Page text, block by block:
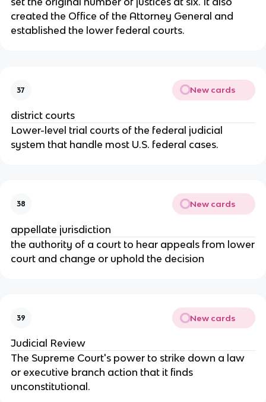
created the Office of the Attorney General and
established the lower federal courts.
37 New cards
district courts
Lower-level trial courts of the federal judicial
system that handle most U.S. federal cases.
38 New cards
appellate jurisdiction
the authority of a court to hear appeals from lower
court and change or uphold the decision
39 New cards
Judicial Review
The Supreme Court's power to strike down a law
or executive branch action that it finds
unconstitutional.